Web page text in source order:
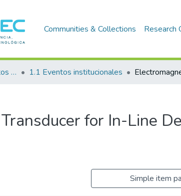
Communities & Collections Research
1. Publicaciones y eventos institucionales 1.1 Eventos institucionales
for In-Line
Simple item